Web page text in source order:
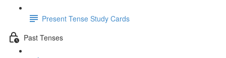
Present Tense Study Cards
Past Tenses